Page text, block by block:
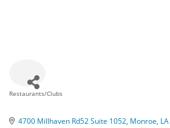
Restaurants/Clubs
4700 Millhaven Rd52 Suite 1052 Monroe LA